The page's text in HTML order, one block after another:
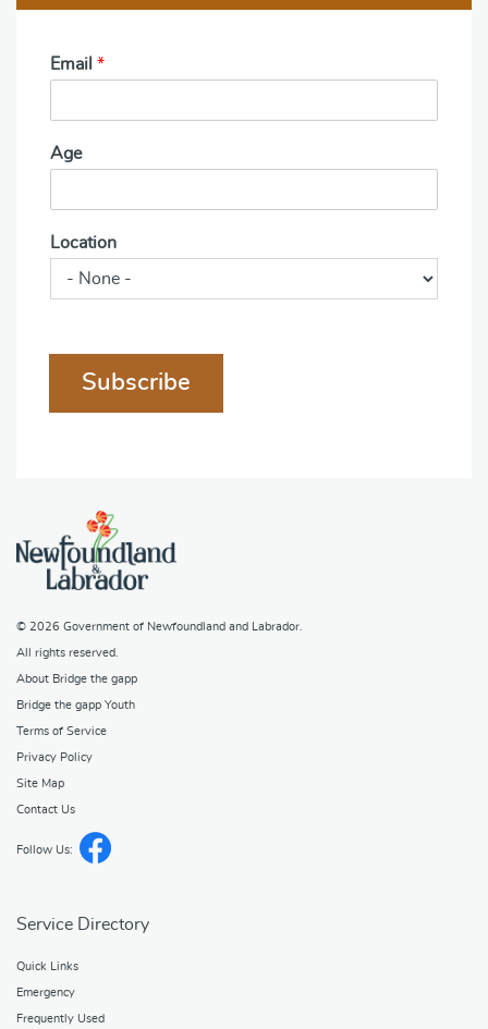
Email *
Age
Location
Subscribe
© 2026 Government of Newfoundland and Labrador
All rights reserved.
About Bridge the gapp
Bridge the gapp Youth
Terms of Service
Privacy Policy
Site Map
Contact Us
Follow Us:
Service Directory
Quick Links
Emergency
Frequently Used